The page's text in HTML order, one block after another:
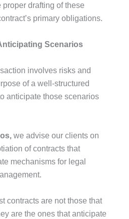
drafting of these
primary obligations.
Scenarios
involves risks and
of a well-structured
anticipate those scenarios
we advise our clients on
of contracts that
mechanisms for legal
contracts are not those that
are the ones that anticipate